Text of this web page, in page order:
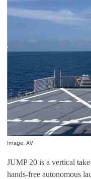
Image: AV
JUMP 20 is a vertical
hands-free autonomous